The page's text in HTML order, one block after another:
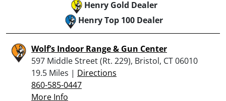
Henry Gold Dealer
Henry Top 100 Dealer
Wolf’s Indoor Range & Gun Center
597 Middle Street (Rt. 229), Bristol, CT 06010
19.5 Miles | Directions
860-585-0447
More Info